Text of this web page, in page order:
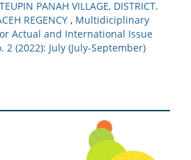
PANAH VILLAGE, DISTRICT.
REGENCY , Multidiciplinary
Actual and International Issue
2 (2022): July (July-September)